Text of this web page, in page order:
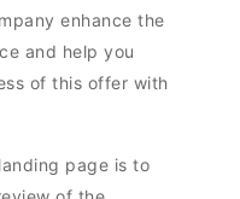
enhance the
and help you
of this offer with
page is to